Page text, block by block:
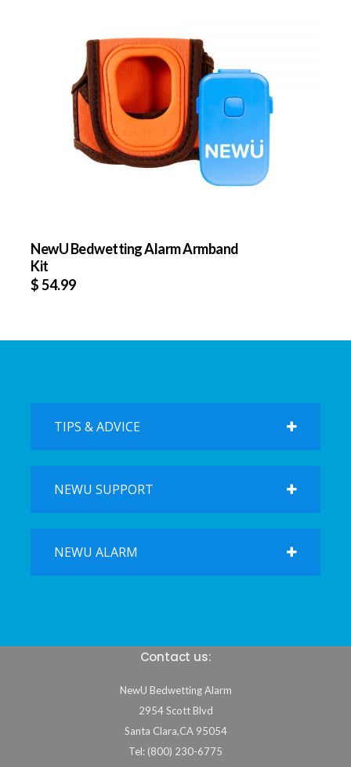
NewU Bedwetting Alarm Armband
Kit
$54.99
TIPS & ADVICE
NEWU SUPPORT
NEWU ALARM
Contact us:
NewU Bedwetting Alarm
2954 Scott Blvd
Santa Clara,CA95054
Tel: (800) 230-6775